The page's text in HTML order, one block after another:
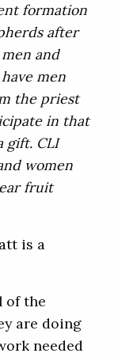
formation
after
and
men
the priest
in that
gift. CLI
women
fruit
is a
of the
are doing
needed